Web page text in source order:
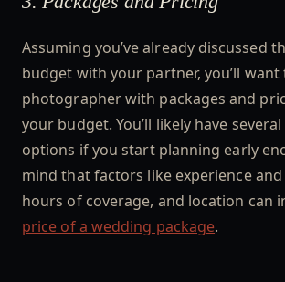
Assuming you’ve already discussed
budget with your partner, you’ll want
photographer with packages and
your budget. You’ll likely have
options if you start planning early
mind that factors like experience and
hours of coverage, and location can
price of a wedding package.